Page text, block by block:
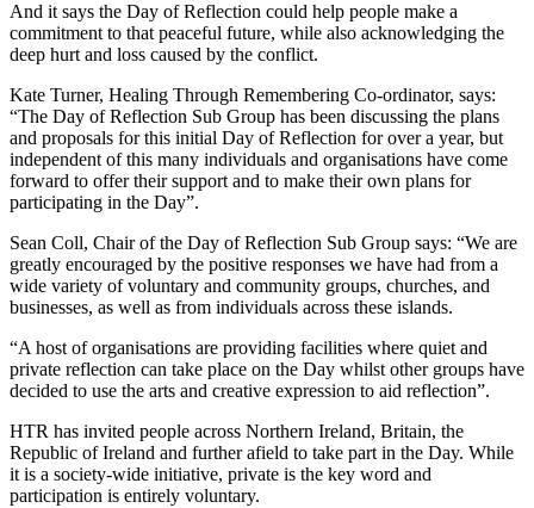
And it says the Day of Reflection could help people make a
commitment to that peaceful future, while also acknowledging the
deep hurt and loss caused by the conflict.
Kate Turner, Healing Through Remembering Co-ordinator, says:
“The Day of Reflection Sub Group has been discussing the plans
and proposals for this initial Day of Reflection for over a year, but
independent of this many individuals and organisations have come
forward to offer their support and to make their own plans for
participating in the Day”.
Sean Coll, Chair of the Day of Reflection Sub Group says: “We are
greatly encouraged by the positive responses we have had from a
wide variety of voluntary and community groups, churches, and
businesses, as well as from individuals across these islands.
“A host of organisations are providing facilities where quiet and
private reflection can take place on the Day whilst other groups have
decided to use the arts and creative expression to aid reflection”.
HTR has invited people across Northern Ireland, Britain, the
Republic of Ireland and further afield to take part in the Day. While
it is a society-wide initiative, private is the key word and
participation is entirely voluntary.